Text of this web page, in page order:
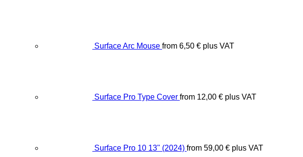
Surface Arc Mouse from 6,50 € plus VAT
Surface Pro Type Cover from 12,00 € plus VAT
Surface Pro 10 13" (2024) from 59,00 € plus VAT